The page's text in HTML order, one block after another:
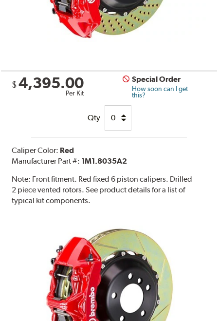
$ 4,395.00
Per Kit
Special Order
How soon can I get
this?
Qty
Caliper Color: Red
Manufacturer Part #: 1M1.8035A2
Note: Front fitment. Red fixed 6 piston calipers. Drilled
2 piece vented rotors. See product details for a list of
typical kit components.